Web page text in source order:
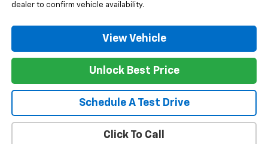
dealer to confirm vehicle availability.
View Vehicle
Unlock Best Price
Schedule A Test Drive
Click To Call